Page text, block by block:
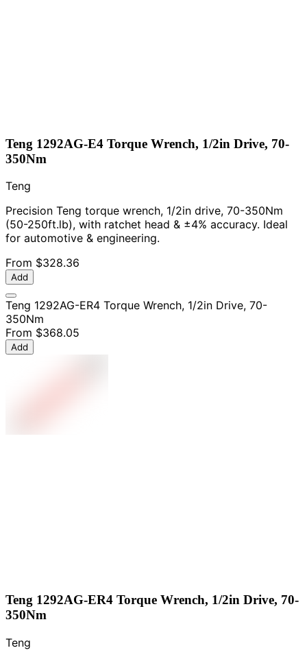
Teng 1292AG-E4 Torque Wrench, 1/2in Drive, 70-
350Nm
Teng
Precision Teng torque wrench, 1/2in drive, 70-350Nm
(50-250ft.lb), with ratchet head & ±4% accuracy. Ideal
for automotive & engineering.
From $328.36
Add
Teng 1292AG-ER4 Torque Wrench, 1/2in Drive, 70-
350Nm
From $368.05
Add
Teng 1292AG-ER4 Torque Wrench, 1/2in Drive, 70-
350Nm
Teng